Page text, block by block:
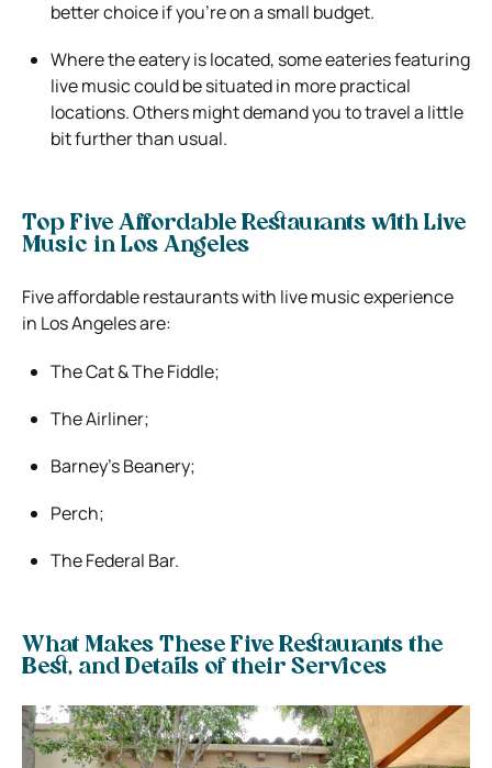
better choice if you’re on a small budget.
Where the eatery is located, some eateries featuring
live music could be situated in more practical
locations. Others might demand you to travel a little
bit further than usual.
Top Five Affordable Restaurants with Live
Music in Los Angeles
Five affordable restaurants with live music experience
in Los Angeles are:
The Cat & The Fiddle;
The Airliner;
Barney’s Beanery;
Perch;
The Federal Bar.
What Makes These Five Restaurants the
Best, and Details of their Services